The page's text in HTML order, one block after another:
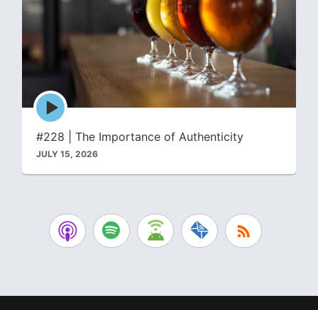
Episode
play
icon
#228 | The Importance of Authenticity
JULY 15, 2026